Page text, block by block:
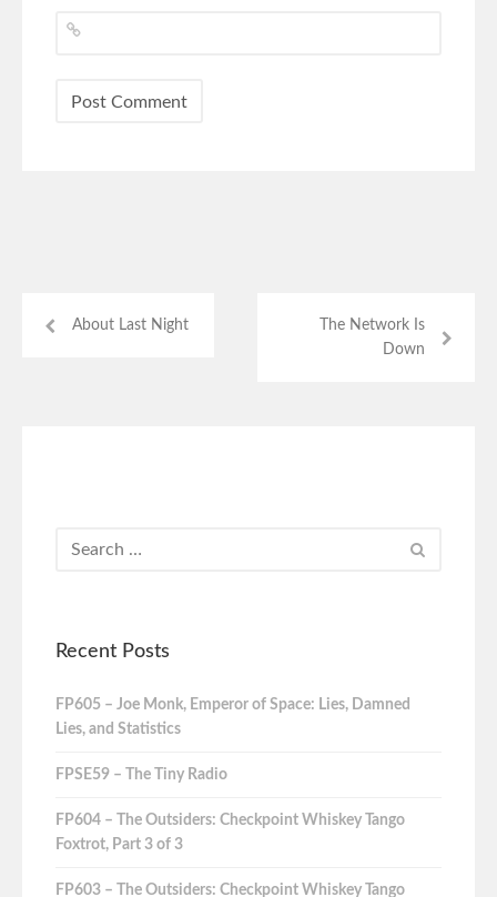
About Last Night
The Network Is
Down
Recent Posts
FP605 – Joe Monk, Emperor of Space: Lies, Damned
Lies, and Statistics
FPSE59 – The Tiny Radio
FP604 – The Outsiders: Checkpoint Whiskey Tango
Foxtrot, Part 3 of 3
FP603 – The Outsiders: Checkpoint Whiskey Tango